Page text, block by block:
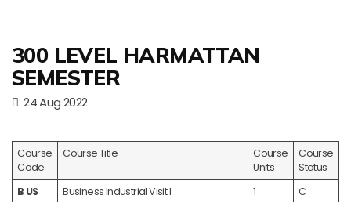
300 LEVEL HARMATTAN
SEMESTER
24 Aug 2022
Course
Code
Course Title
Course
Units
Course
Status
B US
Business Industrial Visit I 1 C